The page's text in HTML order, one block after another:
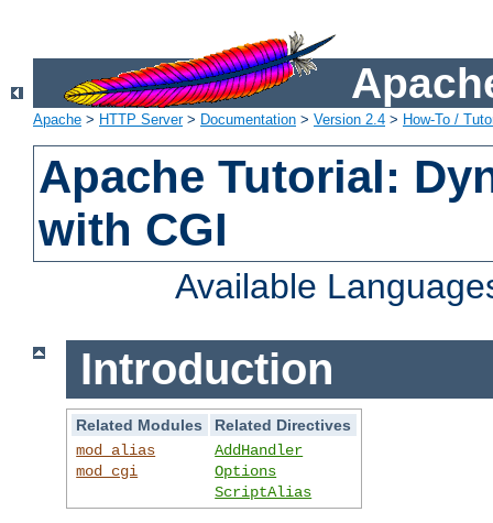
Apache > HTTP Server> Documentation > Version 2.4 > How-To /
Apache Tutorial:
with CGI
Available
Introduction
Related Modules
Related Directives
mod_alias
mod_cgi
AddHandler
Options
ScriptAlias